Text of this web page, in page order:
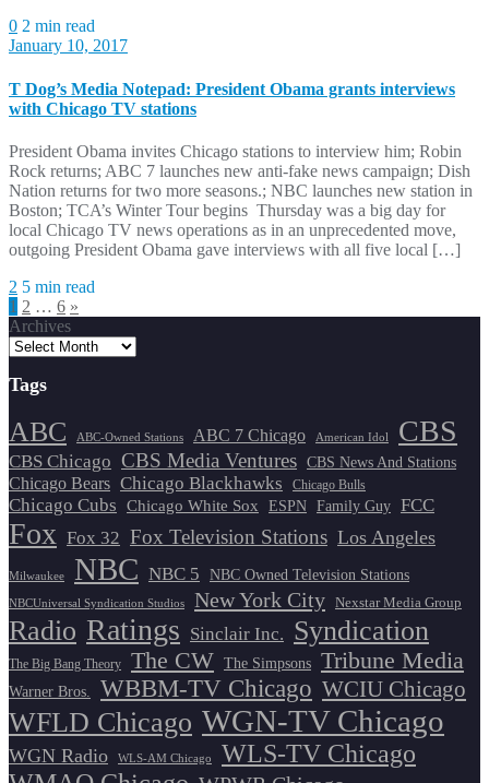
0 2 min read
January 10, 2017
T Dog’s Media Notepad: President Obama grants interviews
with Chicago TV stations
President Obama invites Chicago stations to interview him; Robin
Rock returns; ABC 7 launches new anti-fake news campaign; Dish
Nation returns for two more seasons.; NBC launches new station in
Boston; TCA’s Winter Tour begins Thursday was a big day for
local Chicago TV news operations as in an unprecedented move,
outgoing President Obama gave interviews with all five local […]
2 5 min read
Posts
pagination
1 2 … 6 »
Archives
Tags
ABC ABC-Owned Stations ABC 7 Chicago American Idol CBS
CBS Chicago CBS Media Ventures CBS News And Stations
Chicago Bears Chicago Blackhawks Chicago Bulls
Chicago Cubs Chicago White Sox ESPN Family Guy FCC
Fox Fox 32 Fox Television Stations Los Angeles
Milwaukee NBC NBC 5 NBC Owned Television Stations
NBCUniversal Syndication Studios New York City Nexstar Media Group
Radio Ratings Sinclair Inc. Syndication
The Big Bang Theory The CW The Simpsons Tribune Media
Warner Bros. WBBM-TV Chicago WCIU Chicago
WFLD Chicago WGN-TV Chicago
WGN Radio WLS-AM Chicago
WLS-TV Chicago